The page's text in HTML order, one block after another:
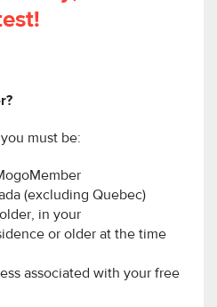
must be:
(excluding Quebec)
in your
or older at the time
associated with your free